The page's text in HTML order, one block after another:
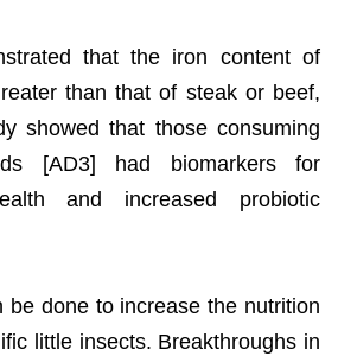
that the iron content of
than that of steak or beef,
showed that those consuming
[AD3] had biomarkers for
and increased probiotic
be done to increase the nutrition
little insects. Breakthroughs in